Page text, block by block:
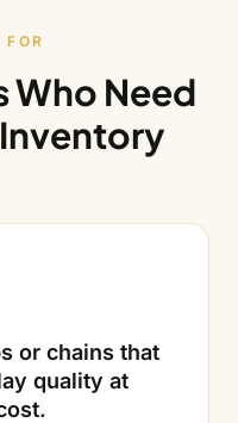
Who Need
or chains that
quality at